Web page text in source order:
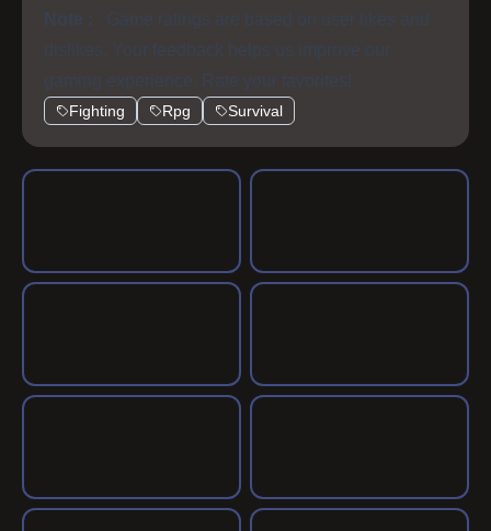
Note :
Game ratings are based on user likes and
dislikes. Your feedback helps us improve our
gaming experience. Rate your favorites!
Fighting Rpg Survival